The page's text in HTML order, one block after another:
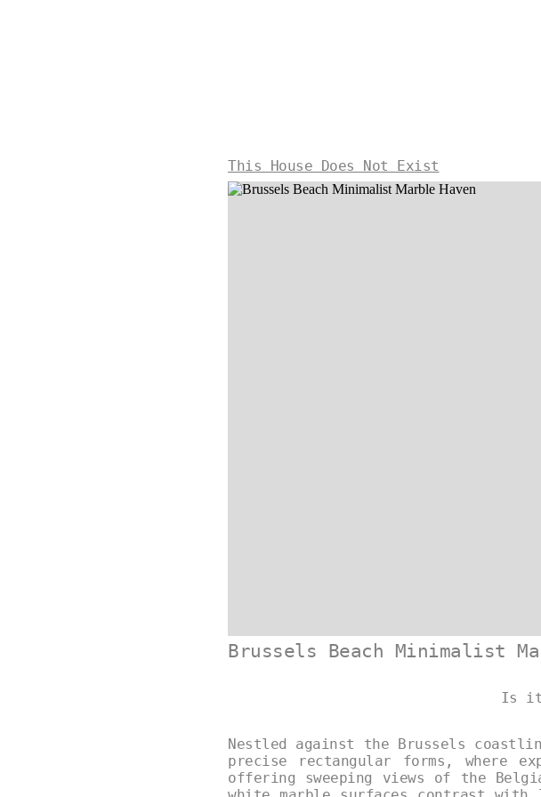
This House Does Not Exist
Brussels Beach Minimalist
Is it
Nestled against the Brussels
precise rectangular forms, where
offering sweeping views of the